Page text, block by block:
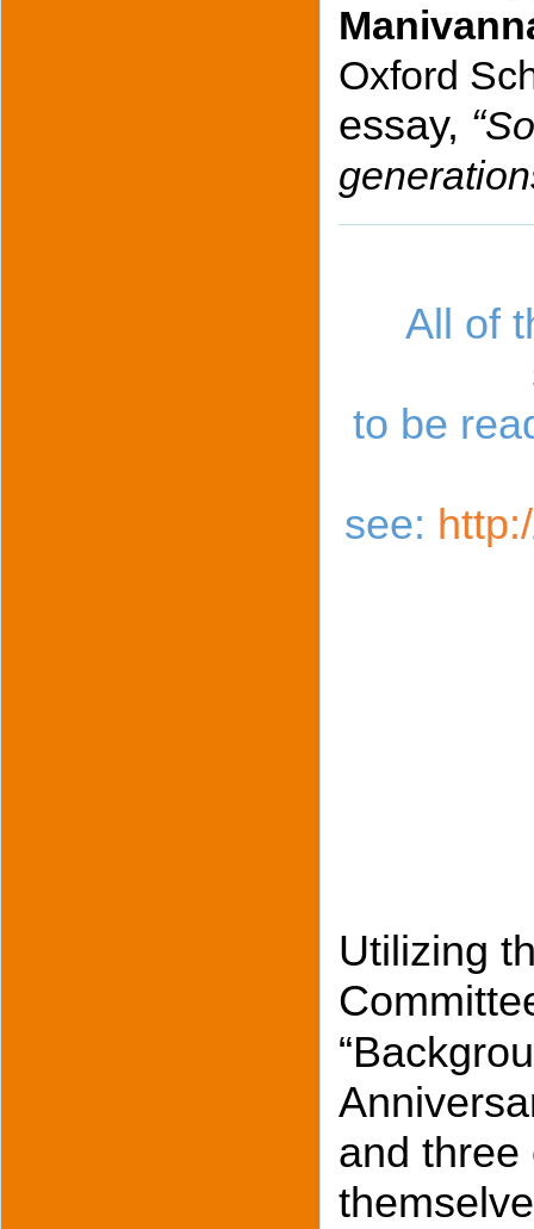
Oxford
essay, “
All of
to be
see:
Utilizing
and three